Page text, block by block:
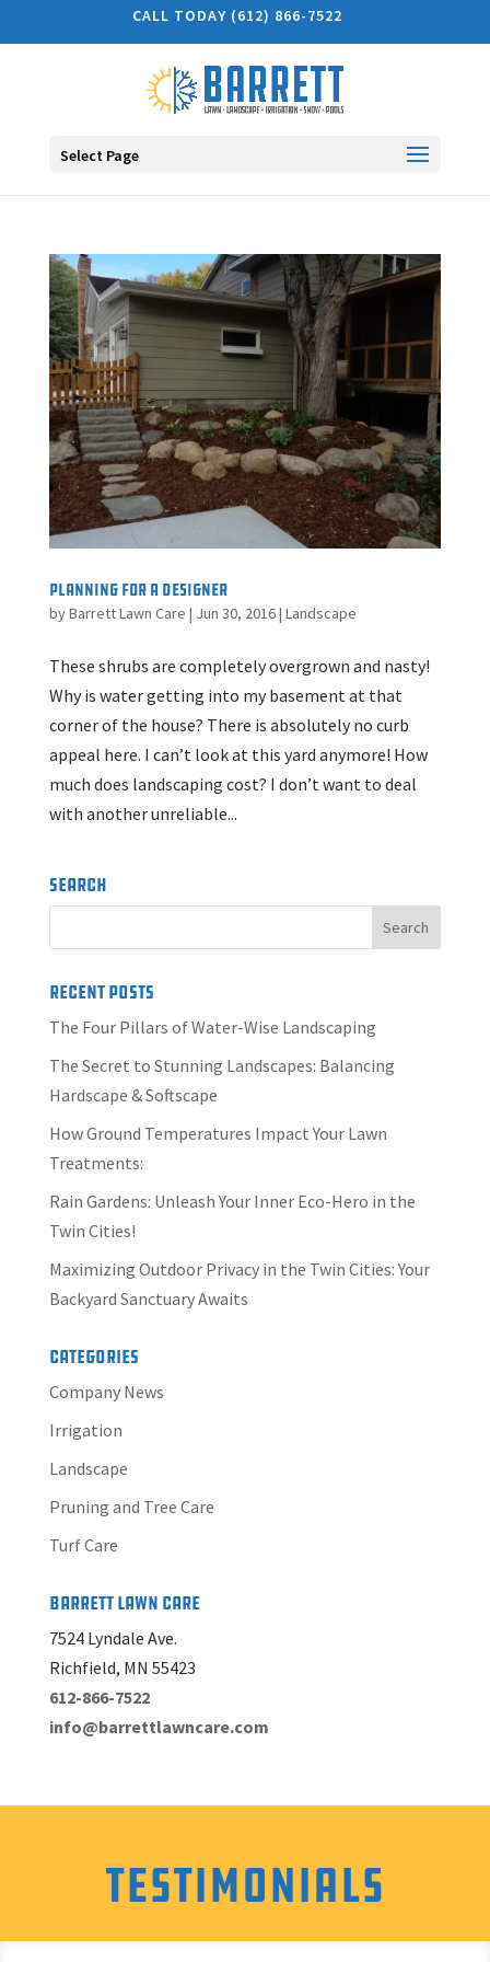
CALL TODAY (612) 866-7522
Select Page
Planning for a Designer
byBarrett Lawn Care | Jun 30, 2016| Landscape
These shrubs are completely overgrown and nasty!
Why is water getting into my basement at that
corner of the house? There is absolutely no curb
appeal here. I can’t look at this yard anymore! How
much does landscaping cost? I don’t want to deal
with another unreliable...
Search
Recent Posts
The Four Pillars of Water-Wise Landscaping
The Secret to Stunning Landscapes: Balancing
Hardscape & Softscape
How Ground Temperatures Impact Your Lawn
Treatments:
Rain Gardens: Unleash Your Inner Eco-Hero in the
Twin Cities!
Maximizing Outdoor Privacy in the Twin Cities: Your
Backyard Sanctuary Awaits
Categories
Company News
Irrigation
Landscape
Pruning and Tree Care
Turf Care
Barrett Lawn Care
7524 Lyndale Ave.
Richfield, MN 55423
612-866-7522
info@barrettlawncare.com
Testimonials